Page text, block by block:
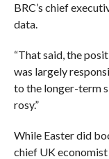
BRC’s chief
data.
“That said, the
was largely
to the longer-term
rosy.”
While Easter did
chief UK